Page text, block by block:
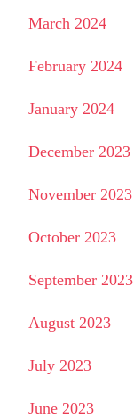
March 2024
February 2024
January 2024
December 2023
November 2023
October 2023
September 2023
August 2023
July 2023
June 2023